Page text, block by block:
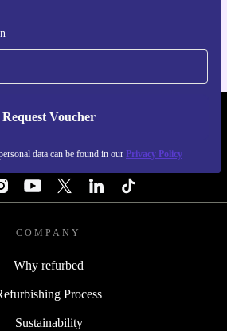
Request Voucher
data can be found in our Privacy Policy
ITALY - RETHINK NEW.
COMPANY
Why refurbed
Process
Sustainability